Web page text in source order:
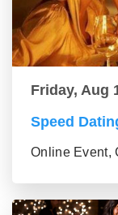
Friday, Aug
Speed
Online Event,